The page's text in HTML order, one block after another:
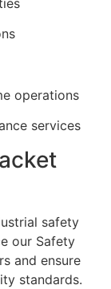
operations
services
safety
our Safety
and ensure
standards.